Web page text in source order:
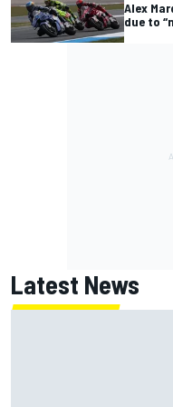
Alex
due to
Latest News